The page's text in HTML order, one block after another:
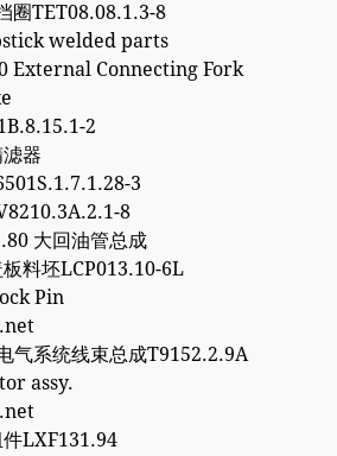
圈TET08.08.1.3-8
welded parts
External Connecting Fork
2
器
3
8
大回油管总成
料坯LCP013.10-6L
Pin
气系统线束总成T9152.2.9A
assy.
LXF131.94